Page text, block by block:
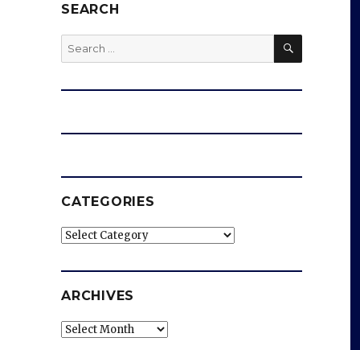
SEARCH
Search
for:
SEARCH
CATEGORIES
Categories
ARCHIVES
Archives